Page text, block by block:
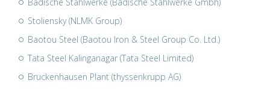
Stoliensky (NLMK Group)
Baotou Steel (Baotou Iron & Steel Group Co. Ltd.)
Tata Steel Kalinganagar (Tata Steel Limited)
Bruckenhausen Plant (thyssenkrupp AG)